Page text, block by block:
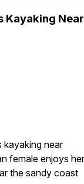
Kayaking Near
kayaking near
female enjoys her
the sandy coast